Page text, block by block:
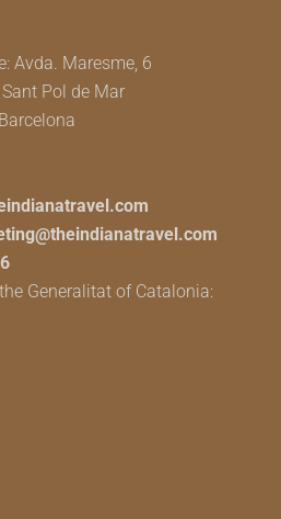
Avda. Maresme, 6
Pol de Mar
Barcelona
Generalitat of Catalonia: